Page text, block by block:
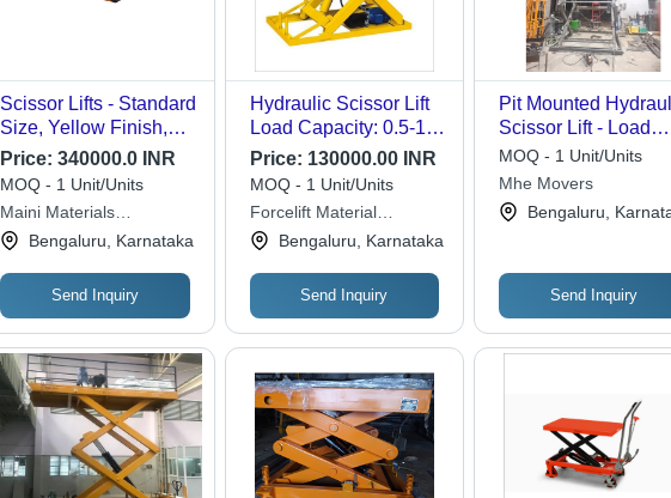
Scissor Lifts - Standard
Size, Yellow Finish,
220-440 Volt Power, 1-
Year Warranty, Heavy
Load Capacity
Price:340000.0 INR
MOQ - 1 Unit/Units
Maini Materials
Movement Pvt. Ltd.
Bengaluru, Karnataka
Send Inquiry
Hydraulic Scissor Lift
Load Capacity: 0.5-1
Tonne
Price: 130000.00 INR
MOQ - 1 Unit/Units
Forcelift Material
Movements
Bengaluru, Karnataka
Send Inquiry
Pit Mounted
Scissor Lift - Load
Capacity: 1 Tonne
MOQ - 1 Unit/Units
Mhe Movers
Bengaluru,
Send Inquiry